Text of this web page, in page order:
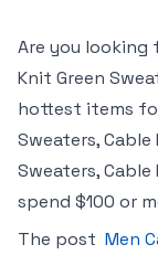
Are you
Knit Green
hottest items
Sweaters, Cable
Sweaters,
spend $100 or
The post Men